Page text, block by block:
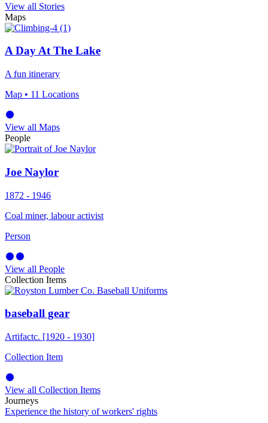
View all Stories
Maps
A Day At The Lake
A fun itinerary
Map • 11 Locations
View all Maps
People
Joe Naylor
1872 - 1946
Coal miner, labour activist
Person
View all People
Collection Items
baseball gear
Artifactc. [1920 - 1930]
Collection Item
View all Collection Items
Journeys
Experience the history of workers' rights